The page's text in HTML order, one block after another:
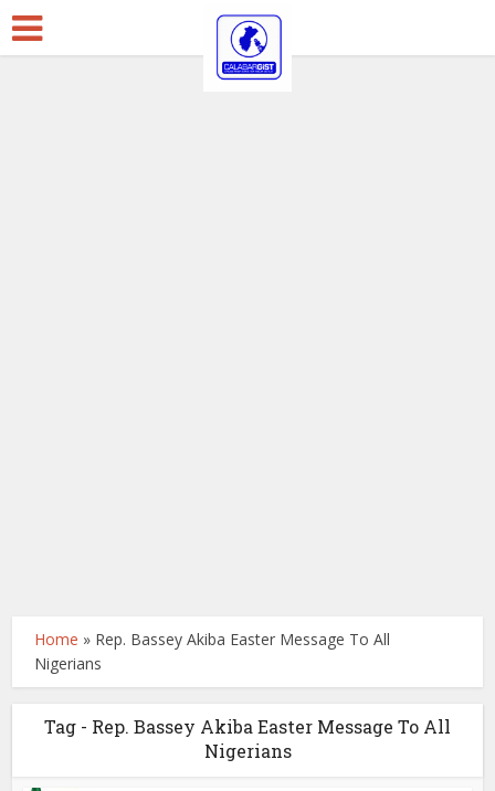
Home » Rep. Bassey Akiba Easter Message To All
Nigerians
Tag - Rep. Bassey Akiba Easter Message To All
Nigerians